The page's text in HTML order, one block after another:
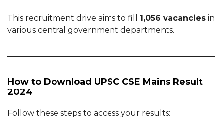
This recruitment drive aims to fill 1,056 vacancies in
various central government departments.
How to Download UPSC CSE Mains Result
2024
Follow these steps to access your results: